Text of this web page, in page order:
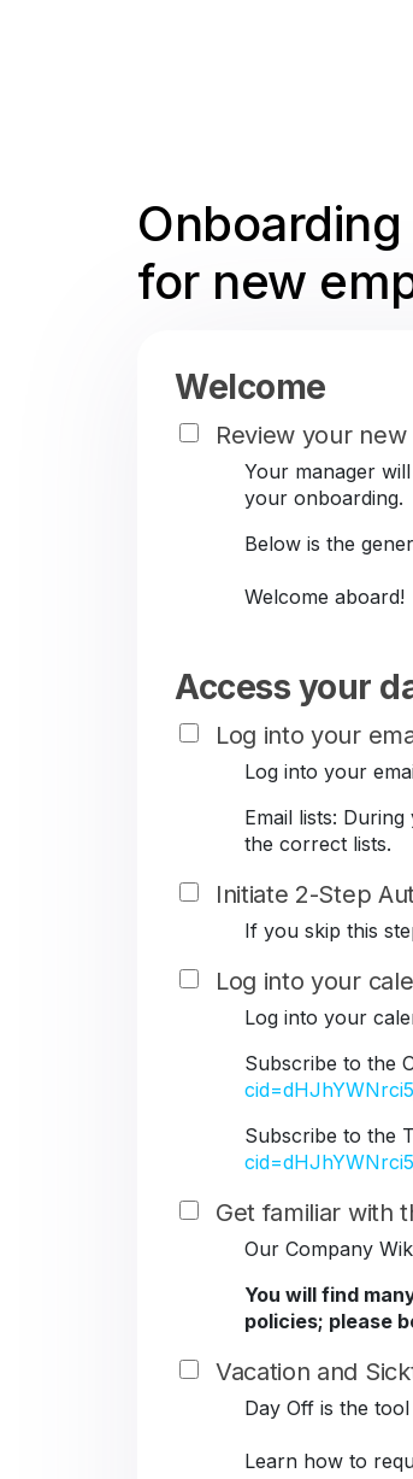
for new
Welcome
Review your
Your manager
your onboarding.
Below is the
Welcome aboard!
Access your
Log into your
Log into your
Email lists:
the correct lists.
Initiate 2-Step
If you skip this
Log into your
Log into your
Subscribe to the
Subscribe to the
Get familiar with
Our Company
You will find
policies; please
Vacation and
Day Off is the
Learn how to